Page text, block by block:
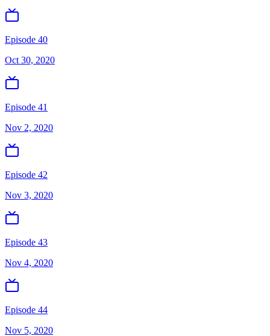
Episode 40
Oct 30, 2020
Episode 41
Nov 2, 2020
Episode 42
Nov 3, 2020
Episode 43
Nov 4, 2020
Episode 44
Nov 5, 2020